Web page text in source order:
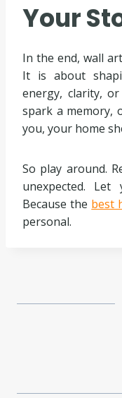
Your
In the end, wall
It is about
energy, clarity,
spark a memory,
you, your home
So play around.
unexpected.
Because the best
personal.